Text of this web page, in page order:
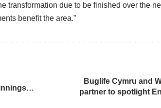
transformation due to be finished over the
benefit the area.”
Buglife Cymru and
partner to spotlight